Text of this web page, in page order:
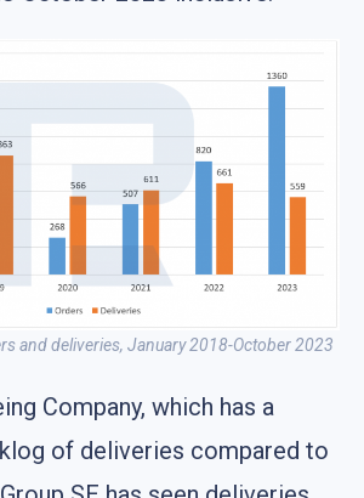
and deliveries, January 2018-October 2023
Company, which has a
of deliveries compared to